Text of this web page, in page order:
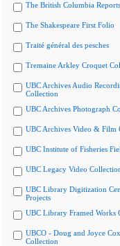
The British Columbia Reports
The Shakespeare First Folio
Traité général des pesches
Tremaine Arkley Croquet
UBC Archives Audio
Collection
UBC Archives Photograph
UBC Archives Video & Film
UBC Institute of Fisheries
UBC Legacy Video
UBC Library Digitization
Projects
UBC Library Framed Works
UBCO - Doug and Joyce
Collection